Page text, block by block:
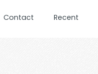
Contact Recent